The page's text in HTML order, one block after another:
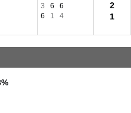
3 6
6
6
1 4
2
1